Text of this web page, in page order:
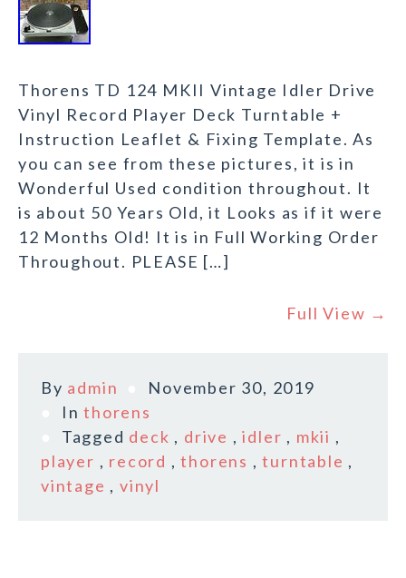
Thorens TD 124 MKII Vintage Idler Drive
Vinyl Record Player Deck Turntable +
Instruction Leaflet & Fixing Template. As
you can see from these pictures, it is in
Wonderful Used condition throughout. It
is about 50 Years Old, it Looks as if it were
12 Months Old! It is in Full Working Order
Throughout. PLEASE […]
Full View →
By admin
November 30, 2019
Inthorens
Tagged deck , drive ,idler , mkii ,
player , record ,thorens ,turntable ,
vintage ,vinyl